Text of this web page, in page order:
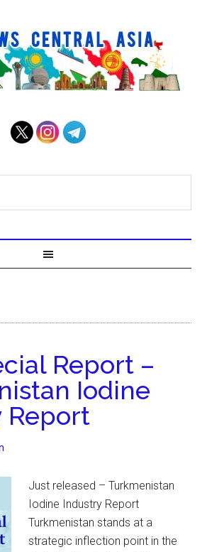
Report –
Iodine
Report
Just released – Turkmenistan
Iodine Industry Report
Turkmenistan stands at a
strategic inflection point in the